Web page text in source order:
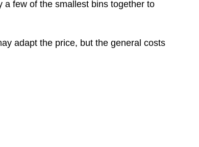
a few of the smallest bins together to
adapt the price, but the general costs